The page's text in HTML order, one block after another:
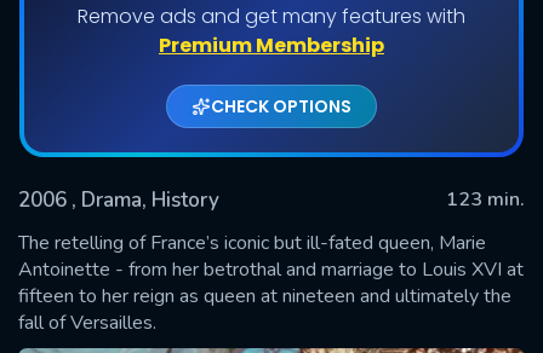
Remove ads and get many features with
Premium Membership
CHECK OPTIONS
2006 , Drama, History
123 min.
The retelling of France’s iconic but ill-fated queen, Marie
Antoinette - from her betrothal and marriage to Louis XVI at
fifteen to her reign as queen at nineteen and ultimately the
fall of Versailles.
SUBMIT